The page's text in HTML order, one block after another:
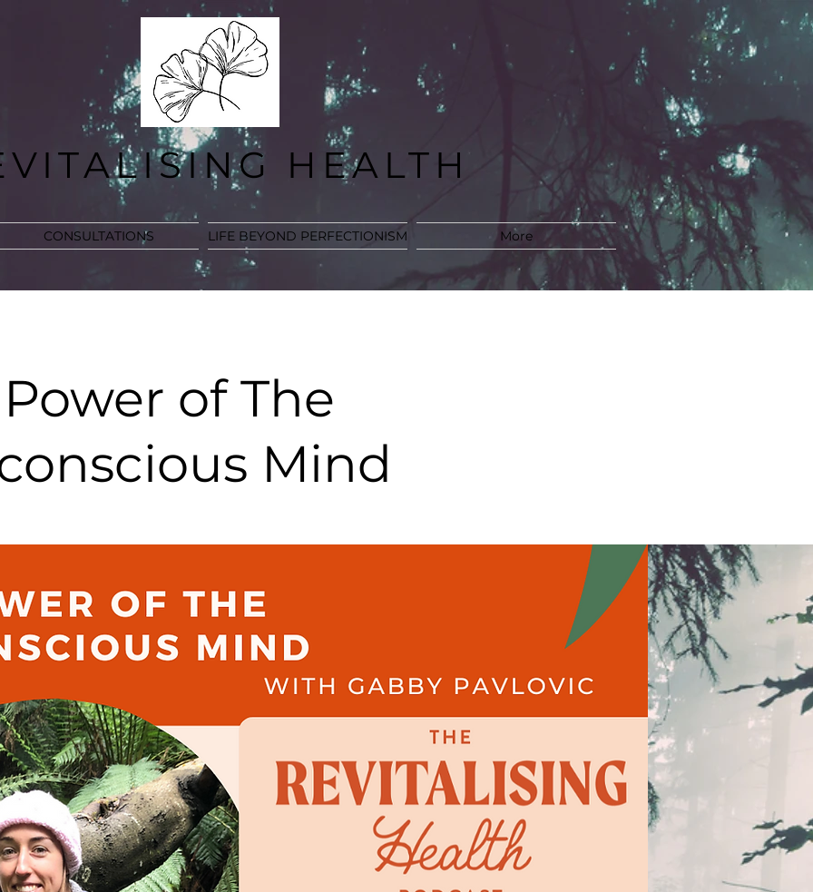
HEALTH
CONSULTATIONS LIFE BEYOND PERFECTIONISM More
of The
Mind